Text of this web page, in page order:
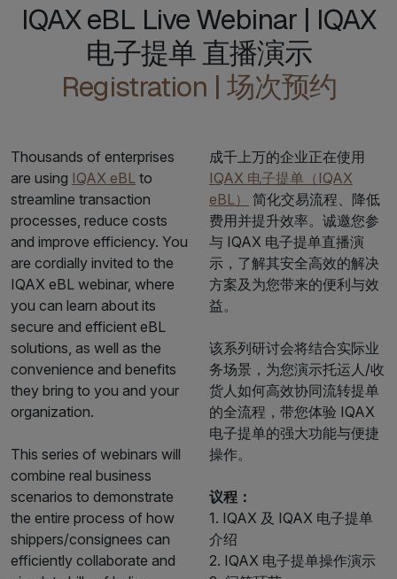
IQAX eBL Live Webinar | IQAX
电子提单 直播演示
Registration | 场次预约
Thousands of enterprises
are using IQAX eBL to
streamline transaction
processes, reduce costs
and improve efficiency. You
are cordially invited to the
IQAX eBL webinar, where
you can learn about its
secure and efficient eBL
solutions, as well as the
convenience and benefits
they bring to you and your
organization.
This series of webinars will
combine real business
scenarios to demonstrate
the entire process of how
shippers/consignees can
efficiently collaborate and
成千上万的企业正在使用
IQAX 电子提单（IQAX
eBL）
简化交易流程、降低
费用并提升效率。诚邀您参
与 IQAX 电子提单直播演
示，了解其安全高效的解决
方案及为您带来的便利与效
益。
该系列研讨会将结合实际业
务场景，为您演示托运人/收
货人如何高效协同流转提单
的全流程，带您体验 IQAX
电子提单的强大功能与便捷
操作。
议程：
1. IQAX 及 IQAX 电子提单
介绍
2. IQAX 电子提单操作演示